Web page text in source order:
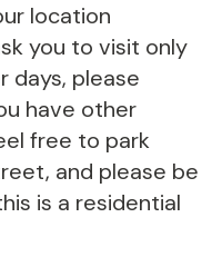
location
you to visit only
days, please
have other
free to park
and please be
is a residential